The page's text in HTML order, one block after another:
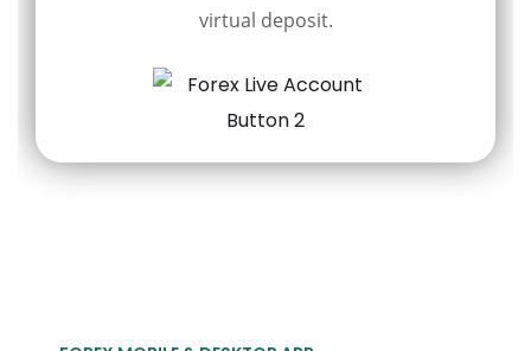
virtual deposit.